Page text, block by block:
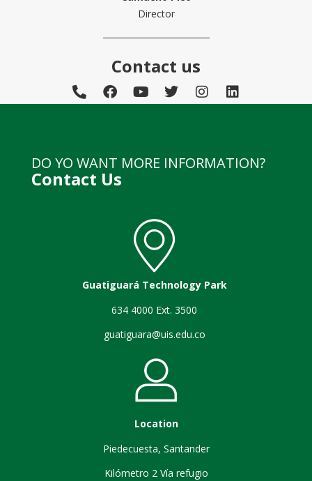
Director
Contact us
DO YO WANT MORE INFORMATION?
Contact Us
Guatiguará Technology Park
634 4000 Ext. 3500
guatiguara@uis.edu.co
Location
Piedecuesta, Santander
Kilómetro 2 Vía refugio